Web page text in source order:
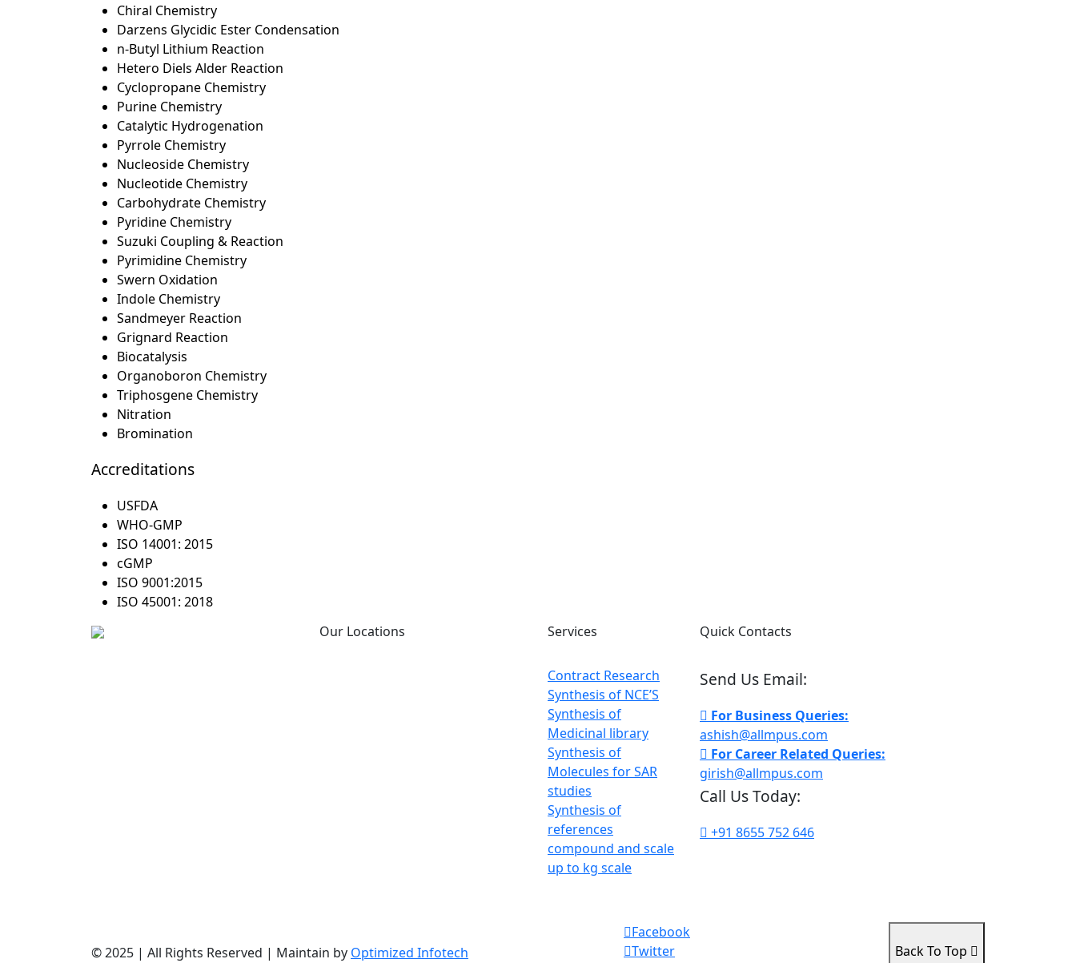
Chiral Chemistry
Darzens Glycidic Ester Condensation
n-Butyl Lithium Reaction
Hetero Diels Alder Reaction
Cyclopropane Chemistry
Purine Chemistry
Catalytic Hydrogenation
Pyrrole Chemistry
Nucleoside Chemistry
Nucleotide Chemistry
Carbohydrate Chemistry
Pyridine Chemistry
Suzuki Coupling & Reaction
Pyrimidine Chemistry
Swern Oxidation
Indole Chemistry
Sandmeyer Reaction
Grignard Reaction
Biocatalysis
Organoboron Chemistry
Triphosgene Chemistry
Nitration
Bromination
Accreditations
USFDA
WHO-GMP
ISO 14001: 2015
cGMP
ISO 9001:2015
ISO 45001: 2018
Our Locations Services
Contract Research
Synthesis of NCE’S
Synthesis of
Medicinal library
Synthesis of
Molecules for SAR
studies
Synthesis of
references
compound and scale
up to kg scale
Quick Contacts
Send Us Email:
For Business Queries:
ashish@allmpus.com
For Career Related Queries:
girish@allmpus.com
Call Us Today:
+91 8655 752 646
© 2025 | All Rights Reserved | Maintain by Optimized Infotech
Facebook
Twitter
Back To Top